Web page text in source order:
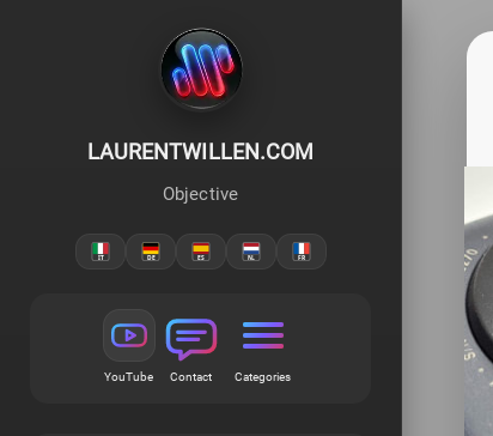
LAURENTWILLEN.COM
Objective
YouTube Contact Categories